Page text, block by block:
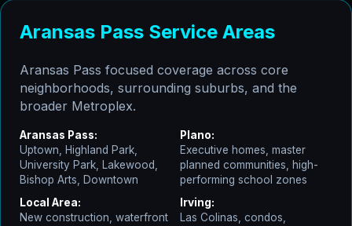
Aransas Pass Service Areas
Aransas Pass focused coverage across core
neighborhoods, surrounding suburbs, and the
broader Metroplex.
Aransas Pass:
Uptown, Highland Park,
University Park, Lakewood,
Bishop Arts, Downtown
Plano:
Executive homes, master
planned communities, high-
performing school zones
Local Area:
New construction, waterfront
Irving:
Las Colinas, condos,